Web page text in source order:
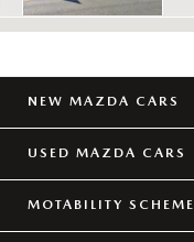
NEW MAZDA CARS
USED MAZDA CARS
MOTABILITY SCHEME